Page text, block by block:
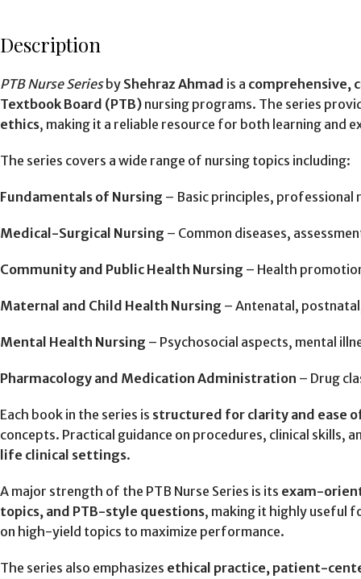
Description
PTB Nurse Seriesby Shehraz Ahmad is a comprehensive,
Textbook Board (PTB) nursing programs. The series
ethics, making it a reliable resource for both learning and
The series covers a wide range of nursing topics including:
Fundamentals of Nursing – Basic principles,
Medical-Surgical Nursing – Common diseases,
Community and Public Health Nursing – Health
Maternal and Child Health Nursing – Antenatal,
Mental Health Nursing – Psychosocial aspects, mental
Pharmacology and Medication Administration – Drug
Each book in the series is structured for clarity and ease
concepts. Practical guidance on procedures, clinical
life clinical settings.
A major strength of the PTB Nurse Series is its exam-
topics, and PTB-style questions, making it highly useful
on high-yield topics to maximize performance.
The series also emphasizes ethical practice, patient-